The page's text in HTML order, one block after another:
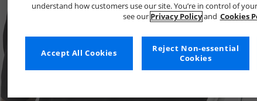
understand how customers use our site. You’re in control of
see our Privacy Policyand Cookies
Reject Non-essential
Cookies
Accept All Cookies